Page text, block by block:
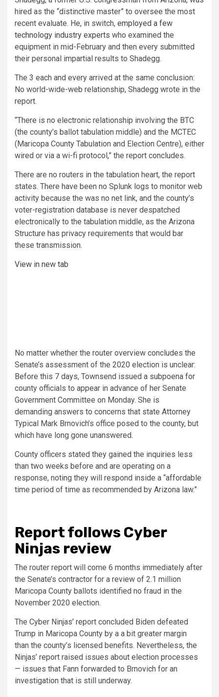
hired as the “distinctive master” to oversee the most
recent evaluate. He, in switch, employed a few
technology industry experts who examined the
equipment in mid-February and then every submitted
their personal impartial results to Shadegg.
The 3 each and every arrived at the same conclusion:
No world-wide-web relationship, Shadegg wrote in the
report.
“There is no electronic relationship involving the BTC
(the county’s ballot tabulation middle) and the MCTEC
(Maricopa County Tabulation and Election Centre), either
wired or via a wi-fi protocol,” the report concludes.
There are no routers in the tabulation heart, the report
states. There have been no Splunk logs to monitor web
activity because the was no net link, and the county’s
voter-registration database is never despatched
electronically to the tabulation middle, as the Arizona
Structure has privacy requirements that would bar
these transmission.
View in new tab
No matter whether the router overview concludes the
Senate’s assessment of the 2020 election is unclear:
Before this 7 days, Townsend issued a subpoena for
county officials to appear in advance of her Senate
Government Committee on Monday. She is
demanding answers to concerns that state Attorney
Typical Mark Brnovich’s office posed to the county, but
which have long gone unanswered.
County officers stated they gained the inquiries less
than two weeks before and are operating on a
response, noting they will respond inside a “affordable
time period of time as recommended by Arizona law.”
Report follows Cyber
Ninjas review
The router report will come 6 months immediately after
the Senate’s contractor for a review of 2.1 million
Maricopa County ballots identified no fraud in the
November 2020 election.
The Cyber Ninjas’ report concluded Biden defeated
Trump in Maricopa County by a a bit greater margin
than the county’s licensed benefits. Nevertheless, the
Ninjas’ report raised issues about election processes
— issues that Fann forwarded to Brnovich for an
investigation that is still underway.